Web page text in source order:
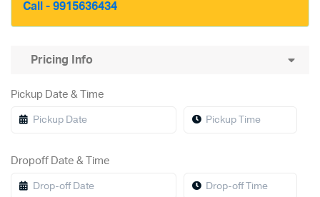
Call - 9915636434
Pricing Info
Pickup Date & Time
Dropoff Date & Time